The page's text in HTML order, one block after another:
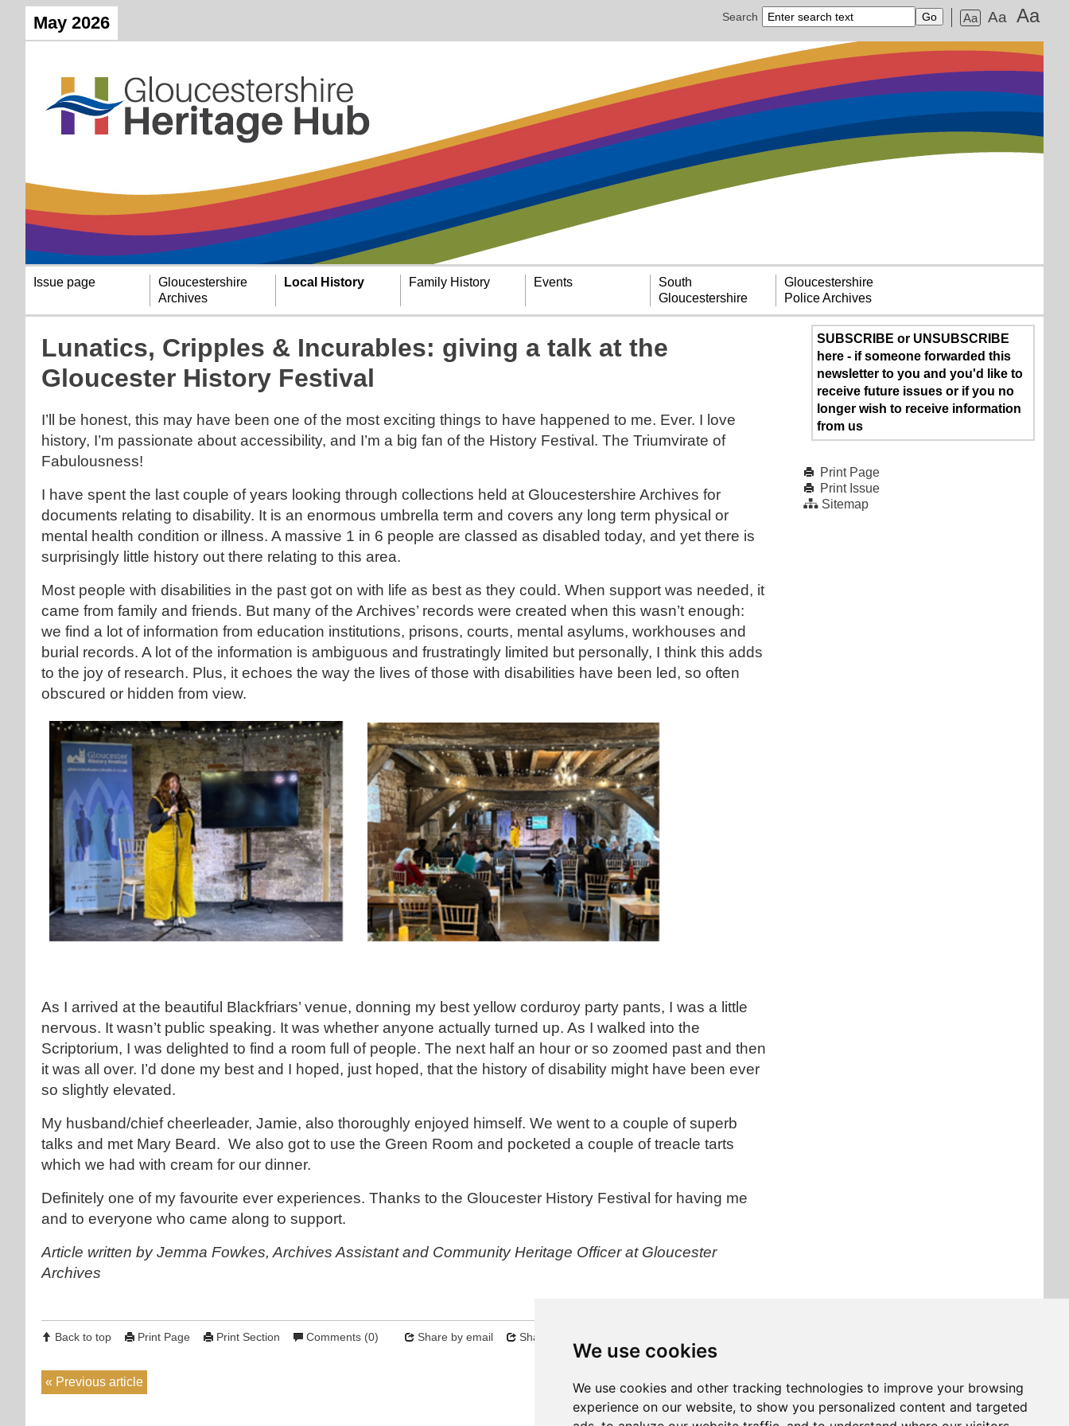
We use cookies
We use cookies and other tracking technologies to improve your browsing
experience on our website, to show you personalized content and targeted
May 2026 Aa Aa Aa
Search
Issue page
Gloucestershire
Archives
Local History Family History Events
South
Gloucestershire
Gloucestershire
Police Archives
Lunatics, Cripples & Incurables: giving a talk at the
Gloucester History Festival
I’ll be honest, this may have been one of the most exciting things to have happened to me. Ever. I love
history, I’m passionate about accessibility, and I’m a big fan of the History Festival. The Triumvirate of
Fabulousness!
I have spent the last couple of years looking through collections held at Gloucestershire Archives for
documents relating to disability. It is an enormous umbrella term and covers any long term physical or
mental health condition or illness. A massive 1 in 6 people are classed as disabled today, and yet there is
surprisingly little history out there relating to this area.
Most people with disabilities in the past got on with life as best as they could. When support was needed, it
came from family and friends. But many of the Archives’ records were created when this wasn’t enough:
we find a lot of information from education institutions, prisons, courts, mental asylums, workhouses and
burial records. A lot of the information is ambiguous and frustratingly limited but personally, I think this adds
to the joy of research. Plus, it echoes the way the lives of those with disabilities have been led, so often
obscured or hidden from view.
As I arrived at the beautiful Blackfriars’ venue, donning my best yellow corduroy party pants, I was a little
nervous. It wasn’t public speaking. It was whether anyone actually turned up. As I walked into the
Scriptorium, I was delighted to find a room full of people. The next half an hour or so zoomed past and then
it was all over. I’d done my best and I hoped, just hoped, that the history of disability might have been ever
so slightly elevated.
My husband/chief cheerleader, Jamie, also thoroughly enjoyed himself. We went to a couple of superb
talks and met Mary Beard. We also got to use the Green Room and pocketed a couple of treacle tarts
which we had with cream for our dinner.
Definitely one of my favourite ever experiences. Thanks to the Gloucester History Festival for having me
and to everyone who came along to support.
Article written by Jemma Fowkes, Archives Assistant and Community Heritage Officer at Gloucester
Archives
Back to top Print Page Print Section Comments (0) Share by email Share on twitter
Previous article Next article
SUBSCRIBE or UNSUBSCRIBE
here - if someone forwarded this
newsletter to you and you'd like to
receive future issues or if you no
longer wish to receive information
from us
Print Page
Print Issue
Sitemap